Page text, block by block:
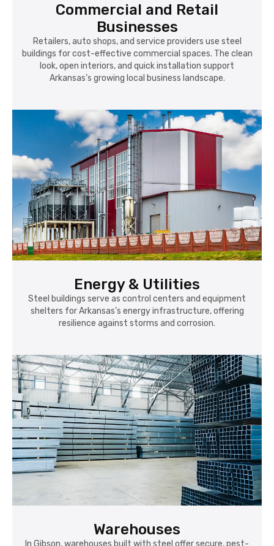
Commercial and Retail
Businesses
Retailers, auto shops, and service providers use steel
buildings for cost-effective commercial spaces. The clean
look, open interiors, and quick installation support
Arkansas’s growing local business landscape.
Energy & Utilities
Steel buildings serve as control centers and equipment
shelters for Arkansas’s energy infrastructure, offering
resilience against storms and corrosion.
Warehouses